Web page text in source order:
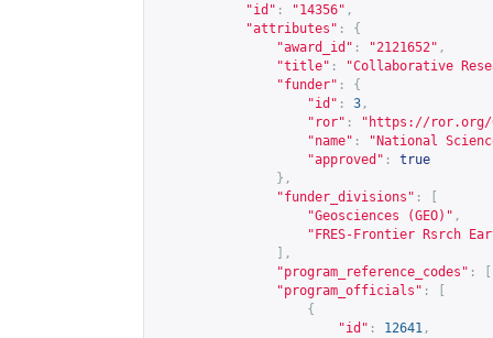
"id" : "14356" ,
"attributes" :
{
"award_id" : "2121652" ,
"title" :
"Collaborative
"funder" :
{
"id" : 3 ,
"ror" : " https://ror.org/
"name" :
"National
"approved" :
true
},
"funder_divisions" :
"Geosciences (GEO)" ,
"FRES-Frontier Rsrch
],
"program_reference_codes" :
"program_officials" :
{
"id" : 12641 ,